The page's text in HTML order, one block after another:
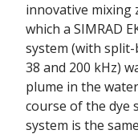
innovative mixing
which a SIMRAD
system (with
38 and 200 kHz)
plume in the
course of the dye
system is the